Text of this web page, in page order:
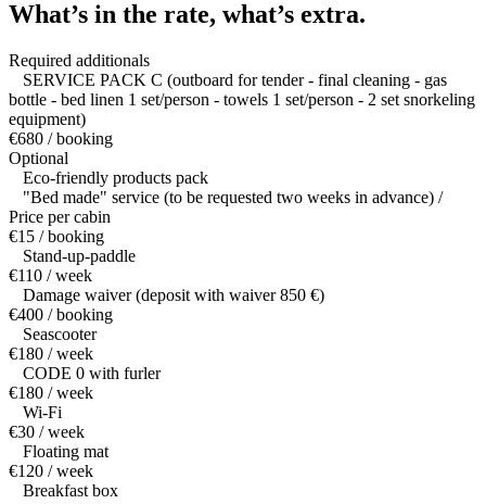
What’s in the rate, what’s extra.
Required additionals
SERVICE PACK C (outboard for tender - final cleaning - gas
bottle - bed linen 1 set/person - towels 1 set/person - 2 set snorkeling
equipment)
€680 / booking
Optional
Eco-friendly products pack
"Bed made" service (to be requested two weeks in advance) /
Price per cabin
€15 / booking
Stand-up-paddle
€110 / week
Damage waiver (deposit with waiver 850 €)
€400 / booking
Seascooter
€180 / week
CODE 0 with furler
€180 / week
Wi-Fi
€30 / week
Floating mat
€120 / week
Breakfast box